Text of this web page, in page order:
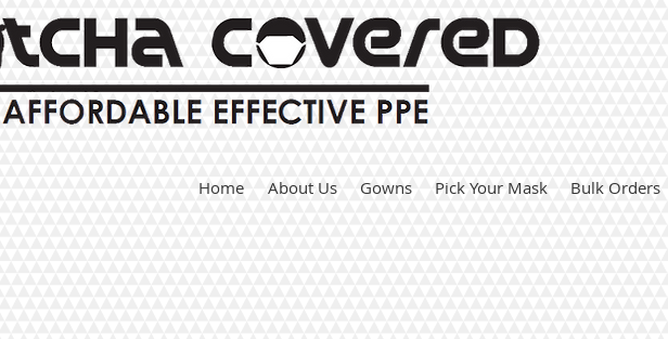
Home About Us Gowns Pick Your Mask Bulk Orders